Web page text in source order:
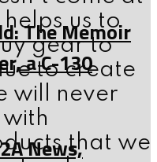
us to
gear to
to create
will never
that we
The Memoir
a C-130
News,